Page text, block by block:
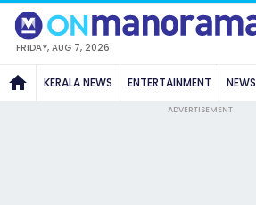
FRIDAY, AUG 7, 2026
KERALA NEWS ENTERTAINMENT NEWS
ADVERTISEMENT